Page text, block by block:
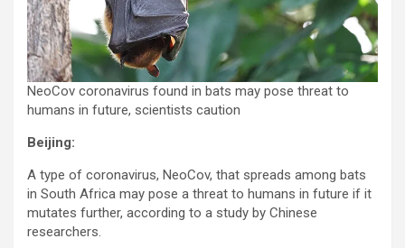
NeoCov coronavirus found in bats may pose threat to
humans in future, scientists caution
Beijing:
A type of coronavirus, NeoCov, that spreads among bats
in South Africa may pose a threat to humans in future if it
mutates further, according to a study by Chinese
researchers.